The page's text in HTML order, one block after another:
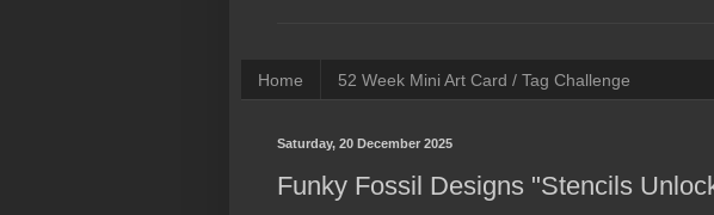
Home 52 Week Mini Art Card / Tag Challenge
Saturday, 20 December 2025
Funky Fossil Designs "Stencils